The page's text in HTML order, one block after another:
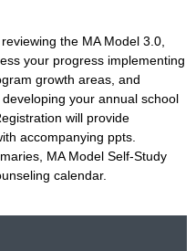
the MA Model 3.0,
your progress implementing
growth areas, and
your annual school
will provide
accompanying ppts.
MA Model Self-Study
calendar.